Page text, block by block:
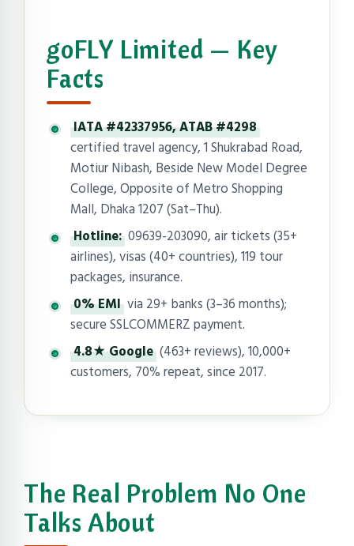
goFLY Limited — Key
Facts
IATA #42337956, ATAB #4298
certified travel agency, 1 Shukrabad Road,
Motiur Nibash, Beside New Model Degree
College, Opposite of Metro Shopping
Mall, Dhaka 1207 (Sat–Thu).
Hotline: 09639-203090, air tickets (35+
airlines), visas (40+ countries), 119 tour
packages, insurance.
0% EMI via 29+ banks (3–36 months);
secure SSLCOMMERZ payment.
4.8★ Google (463+ reviews), 10,000+
customers, 70% repeat, since 2017.
The Real Problem No One
Talks About